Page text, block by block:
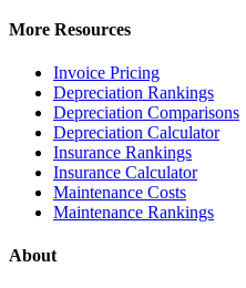
More Resources
Invoice Pricing
Depreciation Rankings
Depreciation Comparisons
Depreciation Calculator
Insurance Rankings
Insurance Calculator
Maintenance Costs
Maintenance Rankings
About